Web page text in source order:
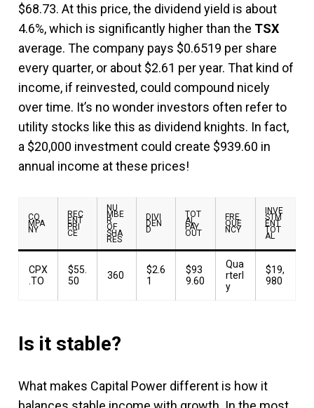
$68.73. At this price, the dividend yield is about
4.6%, which is significantly higher than the TSX
average. The company pays $0.6519 per share
every quarter, or about $2.61 per year. That kind of
income, if reinvested, could compound nicely
over time. It’s no wonder investors often refer to
utility stocks like this as dividend knights. In fact,
a $20,000 investment could create $939.60 in
annual income at these prices!
CO
MPA
NY
REC
ENT
PRI
CE
NU
MBE
R
OF
SHA
RES
DIVI
DEN
D
TOT
AL
PAY
OUT
FRE
QUE
NCY
INVE
STM
ENT
TOT
AL
CPX
.TO
$55.
50
360
$2.6
1
$93
9.60
Qua
rterl
y
$19,
980
Is it stable?
What makes Capital Power different is how it